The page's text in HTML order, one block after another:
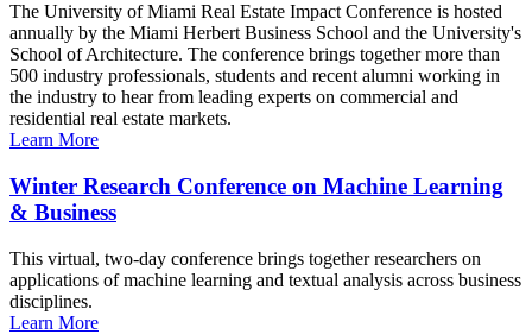
The University of Miami Real Estate Impact Conference is hosted
annually by the Miami Herbert Business School and the University's
School of Architecture. The conference brings together more than
500 industry professionals, students and recent alumni working in
the industry to hear from leading experts on commercial and
residential real estate markets.
Learn More
Winter Research Conference on Machine Learning
& Business
This virtual, two-day conference brings together researchers on
applications of machine learning and textual analysis across business
disciplines.
Learn More